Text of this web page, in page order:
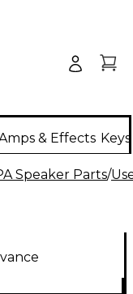
& Effects
Speaker Parts/